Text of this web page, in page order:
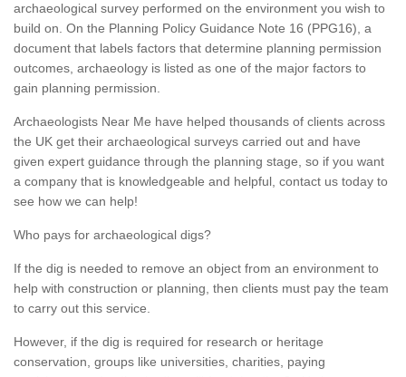
archaeological survey performed on the environment you wish to
build on. On the Planning Policy Guidance Note 16 (PPG16), a
document that labels factors that determine planning permission
outcomes, archaeology is listed as one of the major factors to
gain planning permission.
Archaeologists Near Me have helped thousands of clients across
the UK get their archaeological surveys carried out and have
given expert guidance through the planning stage, so if you want
a company that is knowledgeable and helpful, contact us today to
see how we can help!
Who pays for archaeological digs?
If the dig is needed to remove an object from an environment to
help with construction or planning, then clients must pay the team
to carry out this service.
However, if the dig is required for research or heritage
conservation, groups like universities, charities, paying